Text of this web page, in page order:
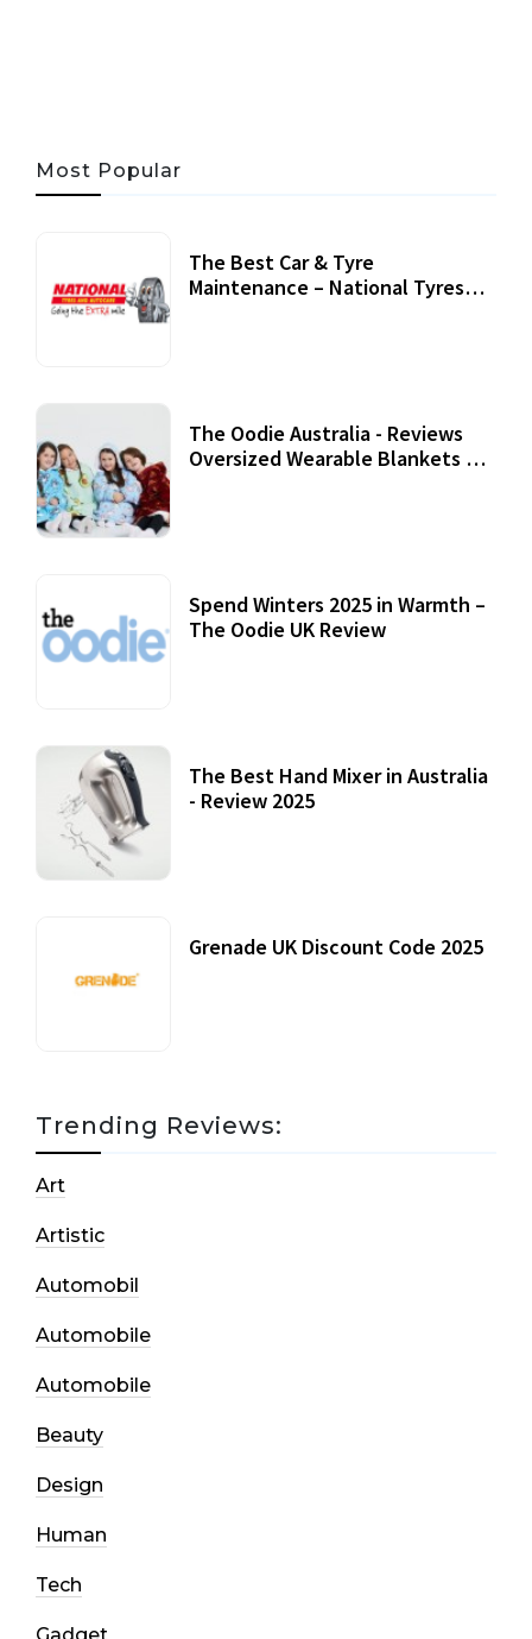
Most Popular
The Best Car & Tyre
Maintenance – National Tyres
The Oodie Australia - Reviews
Oversized Wearable Blankets &
Spend Winters 2025 in Warmth –
The Oodie UK Review
The Best Hand Mixer in Australia
- Review 2025
Grenade UK Discount Code 2025
Trending Reviews:
Art
Artistic
Automobil
Automobile
Automobile
Beauty
Design
Human
Tech